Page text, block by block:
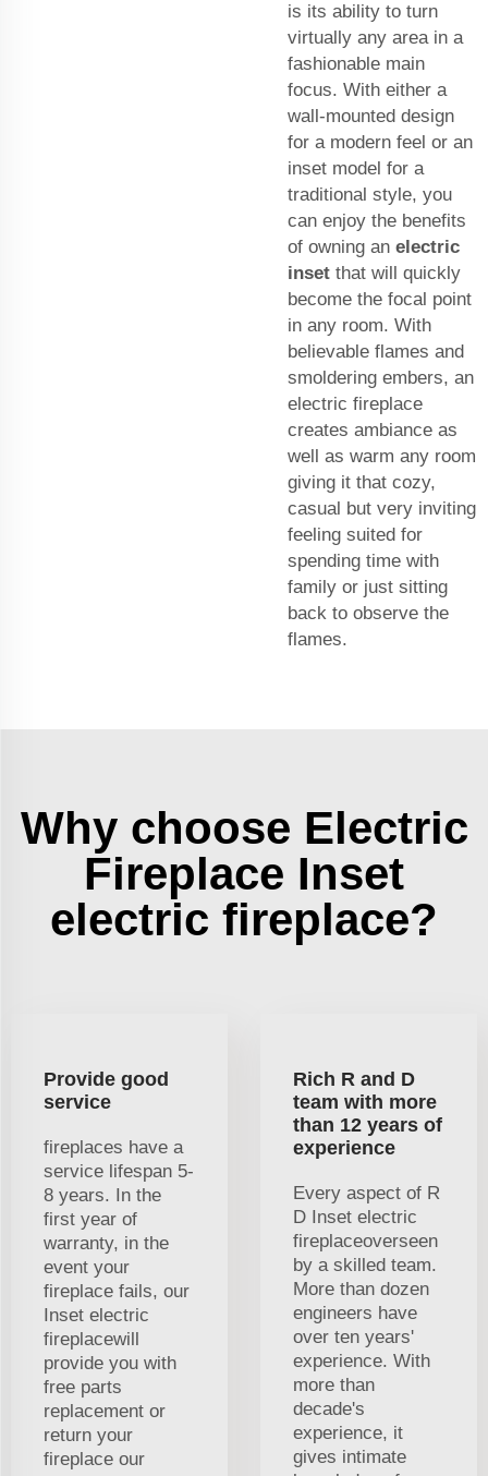
is its ability to turn
virtually any area in a
fashionable main
focus. With either a
wall-mounted design
for a modern feel or an
inset model for a
traditional style, you
can enjoy the benefits
of owning an electric
inset that will quickly
become the focal point
in any room. With
believable flames and
smoldering embers, an
electric fireplace
creates ambiance as
well as warm any room
giving it that cozy,
casual but very inviting
feeling suited for
spending time with
family or just sitting
back to observe the
flames.
Why choose Electric
Fireplace Inset
electric fireplace?
Provide good
service
fireplaces have a
service lifespan 5-
8 years. In the
first year of
warranty, in the
event your
fireplace fails, our
Inset electric
fireplacewill
provide you with
free parts
replacement or
return your
fireplace our
Rich R and D
team with more
than 12 years of
experience
Every aspect of R
D Inset electric
fireplaceoverseen
by a skilled team.
More than dozen
engineers have
over ten years'
experience. With
more than
decade's
experience, it
gives intimate